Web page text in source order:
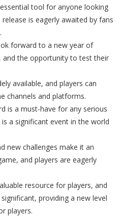
tool for anyone looking
is eagerly awaited by fans
forward to a new year of
the opportunity to test their
available, and players can
channels and platforms.
is a must-have for any serious
a significant event in the world
new challenges make it an
and players are eagerly
resource for players, and
providing a new level
players.